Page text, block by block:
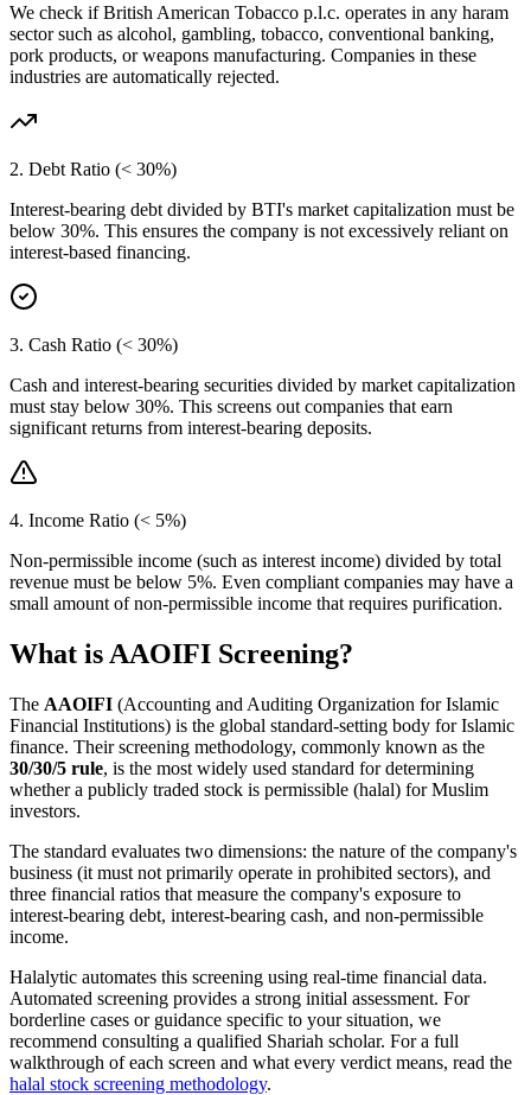
We check ifBritish American Tobacco p.l.c. operates in any haram
sector such as alcohol, gambling, tobacco, conventional banking,
pork products, or weapons manufacturing. Companies in these
industries are automatically rejected.
2. Debt Ratio (< 30%)
Interest-bearing debt divided by BTI's market capitalization must be
below 30%. This ensures the company is not excessively reliant on
interest-based financing.
3. Cash Ratio (< 30%)
Cash and interest-bearing securities divided by market capitalization
must stay below 30%. This screens out companies that earn
significant returns from interest-bearing deposits.
4. Income Ratio (< 5%)
Non-permissible income (such as interest income) divided by total
revenue must be below 5%. Even compliant companies may have a
small amount of non-permissible income that requires purification.
What is AAOIFI Screening?
The AAOIFI (Accounting and Auditing Organization for Islamic
Financial Institutions) is the global standard-setting body for Islamic
finance. Their screening methodology, commonly known as the
30/30/5 rule, is the most widely used standard for determining
whether a publicly traded stock is permissible (halal) for Muslim
investors.
The standard evaluates two dimensions: the nature of the company's
business (it must not primarily operate in prohibited sectors), and
three financial ratios that measure the company's exposure to
interest-bearing debt, interest-bearing cash, and non-permissible
income.
Halalytic automates this screening using real-time financial data.
Automated screening provides a strong initial assessment. For
borderline cases or guidance specific to your situation, we
recommend consulting a qualified Shariah scholar. For a full
walkthrough of each screen and what every verdict means, read the
halal stock screening methodology.